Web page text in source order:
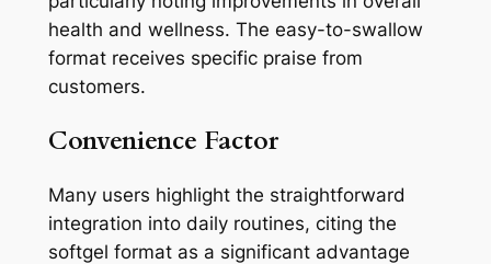
health and wellness. The easy-to-swallow
format receives specific praise from
customers.
Convenience Factor
Many users highlight the straightforward
integration into daily routines, citing the
softgel format as a significant advantage